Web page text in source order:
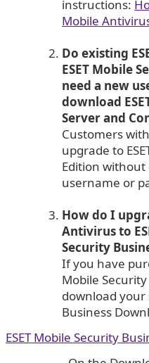
instructions:
Mobile
Do existing
ESET Mobile
need a new
download
Server and
Customers
upgrade to
Edition
username or
How do I
Antivirus to
Security
If you have
Mobile
download
Business
ESET Mobile Security